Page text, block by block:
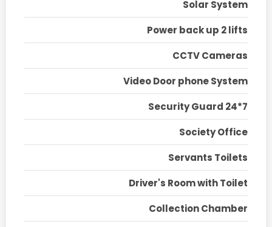
Solar System
Power back up 2 lifts
CCTV Cameras
Video Door phone System
Security Guard 24*7
Society Office
Servants Toilets
Driver's Room with Toilet
Collection Chamber